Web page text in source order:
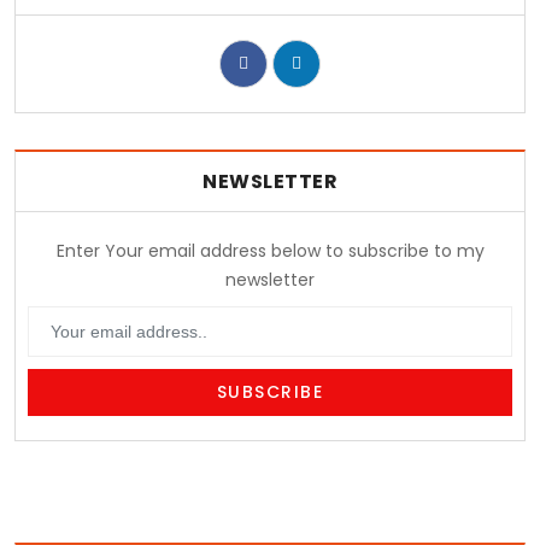
NEWSLETTER
Enter Your email address below to subscribe to my
newsletter